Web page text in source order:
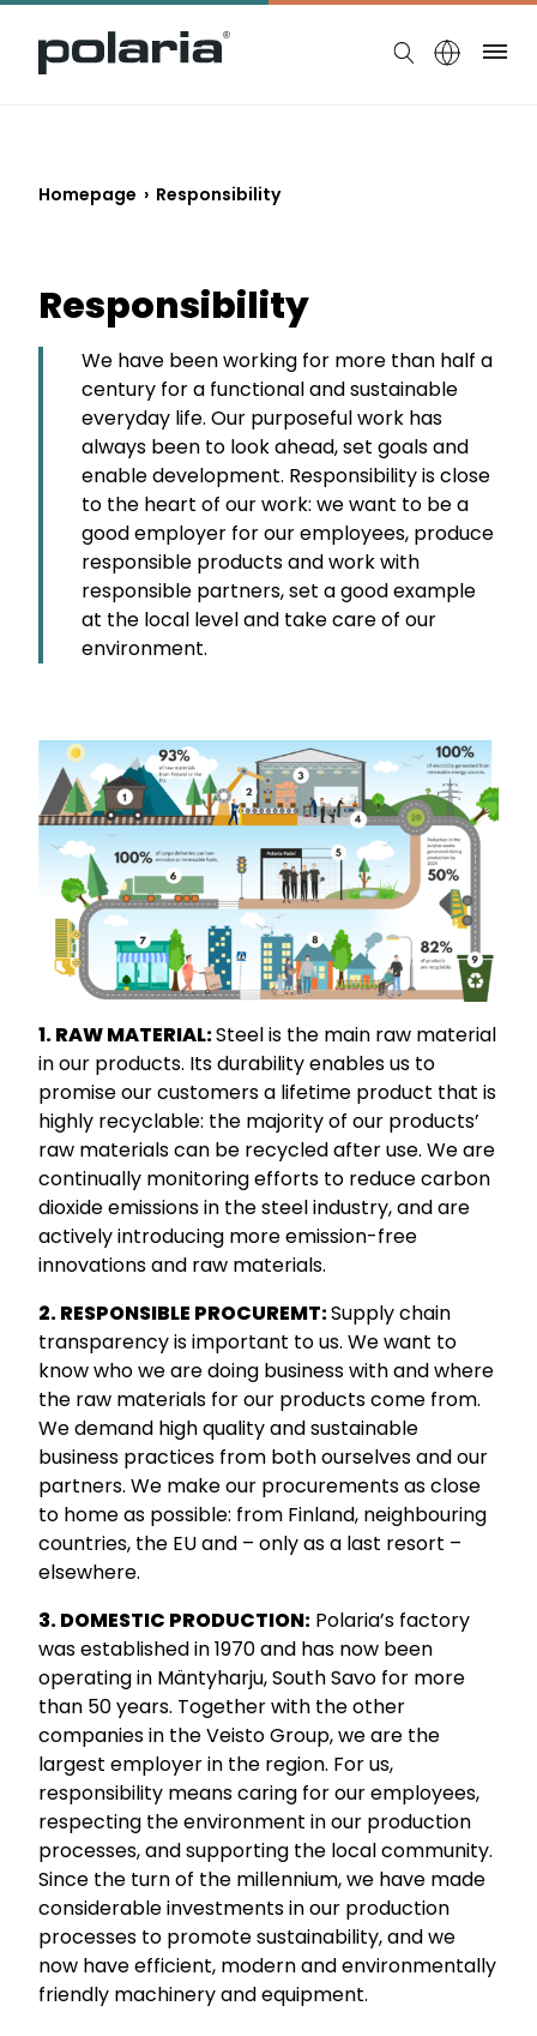
https://polaria.fi/name
Homepage › Responsibility
Responsibility
We have been working for more than half a
century for a functional and sustainable
everyday life. Our purposeful work has
always been to look ahead, set goals and
enable development. Responsibility is close
to the heart of our work: we want to be a
good employer for our employees, produce
responsible products and work with
responsible partners, set a good example
at the local level and take care of our
environment.
1. RAW MATERIAL:Steel is the main raw material
in our products. Its durability enables us to
promise our customers a lifetime product that is
highly recyclable: the majority of our products’
raw materials can be recycled after use. We are
continually monitoring efforts to reduce carbon
dioxide emissions in the steel industry, and are
actively introducing more emission-free
innovations and raw materials.
2. RESPONSIBLE PROCUREMT:Supply chain
transparency is important to us. We want to
know who we are doing business with and where
the raw materials for our products come from.
We demand high quality and sustainable
business practices from both ourselves and our
partners. We make our procurements as close
to home as possible: from Finland, neighbouring
countries, the EU and – only as a last resort –
elsewhere.
3. DOMESTIC PRODUCTION: Polaria’s factory
was established in 1970 and has now been
operating in Mäntyharju, South Savo for more
than 50 years. Together with the other
companies in the Veisto Group, we are the
largest employer in the region. For us,
responsibility means caring for our employees,
respecting the environment in our production
processes, and supporting the local community.
Since the turn of the millennium, we have made
considerable investments in our production
processes to promote sustainability, and we
now have efficient, modern and environmentally
friendly machinery and equipment.